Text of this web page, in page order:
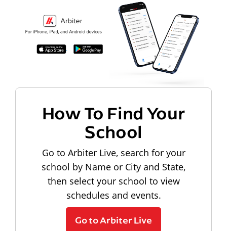
How To Find Your
School
Go to Arbiter Live, search for your
school by Name or City and State,
then select your school to view
schedules and events.
Go to Arbiter Live